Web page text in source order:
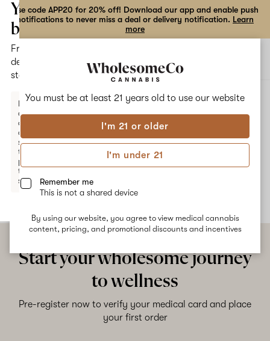
You must be at least 21 years old to use our website
I'm 21 or older
I'm under 21
Remember me
This is not a shared device
By using our website, you agree to view medical cannabis
content, pricing, and promotional discounts and incentives
Use code APP20 for 20% off! Download our app and enable push
notifications to never miss a deal or delivery notification. Learn
more
Open
navigation
the
dialog
Your
bag
Free
delivery
statewide
Enter a
delivery
address
or
switch
to
pickup
to get
started.
Your
is
empty
Shop now
DIESEL POISON
Diesel Poison
No description available yet
Start your wholesome journey
to wellness
Pre-register now to verify your medical card and place
your first order